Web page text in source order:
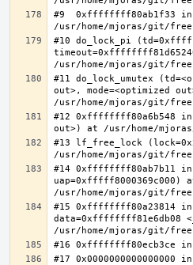
#9  0xffffffff80ab1f33 in
#10 do_lock_pi
#11 do_lock_umutex
out>, mode=<optimized
#12 0xffffffff80a6b548 in
#13 lf_free_lock
#14 0xffffffff80ab7b11 in
uap=0xfffff8000369c000)
#15 0xffffffff80a23814 in
data=0xffffffff81e6db08